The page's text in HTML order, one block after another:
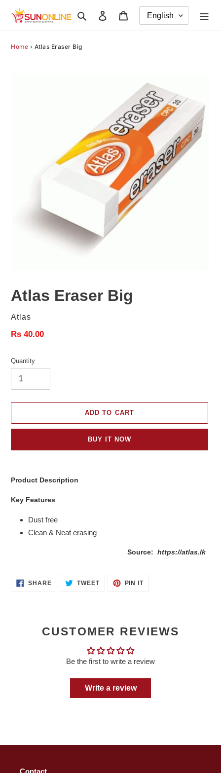
Search Log in
Home › Atlas Eraser Big
Atlas Eraser Big
Vendor
Atlas
Regular
Rs 40.00
Quantity
ADD TO CART
BUY IT NOW
your
cart
Product Description
Key Features
Dust free
Clean & Neat erasing
Source: https://atlas.lk
SHARESHARE TWEETTWEET
PIN ITPIN
CUSTOMER REVIEWS
Be the first to write a review
Write a review
Contact